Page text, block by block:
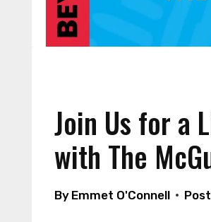
Join Us for a
with The
By Emmet O'Connell